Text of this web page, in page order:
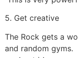
5. Get creative
The Rock gets a
and random gyms.